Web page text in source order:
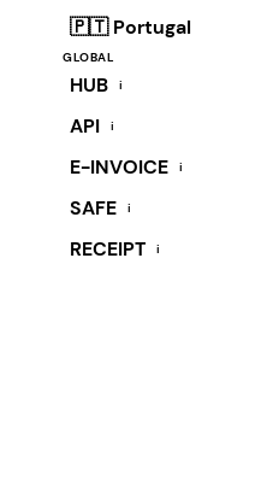
🇵🇹 Portugal
GLOBAL
HUB i
API i
E-INVOICE i
SAFE i
RECEIPT i